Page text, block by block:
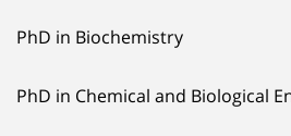
PhD in Biochemistry
PhD in Chemical and Biological